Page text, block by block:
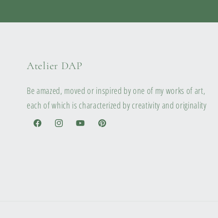
Atelier DAP
Be amazed, moved or inspired by one of my works of art,
each of which is characterized by creativity and originality
FacebookInstagramYouTube Pinterest